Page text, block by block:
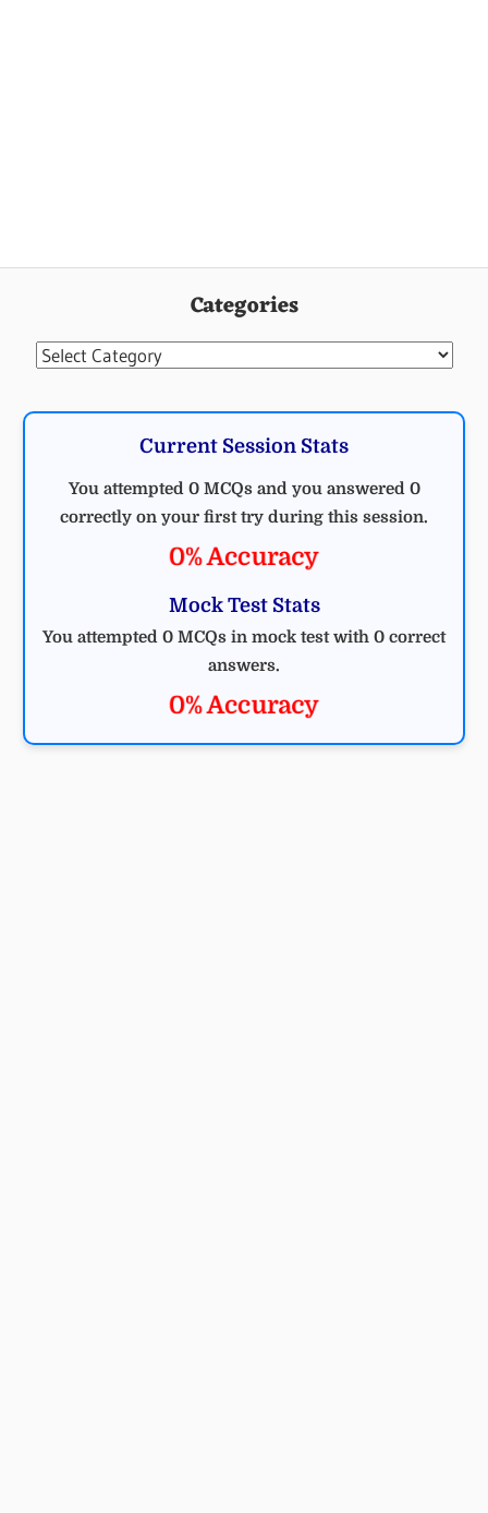
Categories
Categories
Current Session Stats
You attempted 0 MCQs and you answered 0
correctly on your first try during this session.
0% Accuracy
Mock Test Stats
You attempted 0 MCQs in mock test with 0 correct
answers.
0% Accuracy